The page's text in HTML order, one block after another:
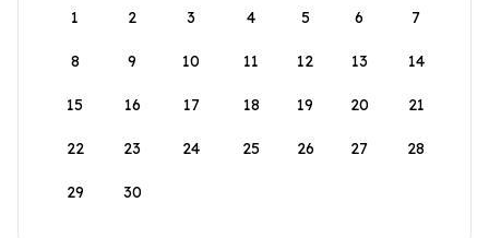
1
2 3 4 5 6 7
8 9 10 11 12 13 14
15 16 17 18 19 20 21
22 23 24 25 26 27 28
29 30